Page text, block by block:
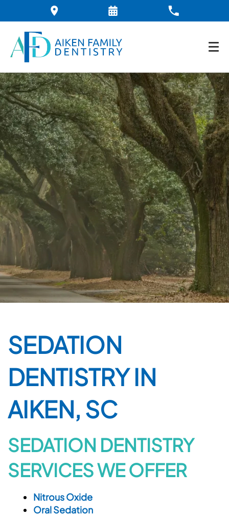
SEDATION
DENTISTRY IN
AIKEN, SC
SEDATION DENTISTRY
SERVICES WE OFFER
Nitrous Oxide
Oral Sedation